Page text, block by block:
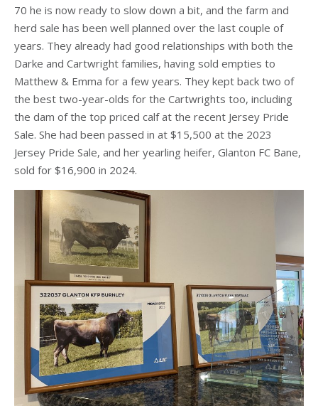
70 he is now ready to slow down a bit, and the farm and
herd sale has been well planned over the last couple of
years. They already had good relationships with both the
Darke and Cartwright families, having sold empties to
Matthew & Emma for a few years. They kept back two of
the best two-year-olds for the Cartwrights too, including
the dam of the top priced calf at the recent Jersey Pride
Sale. She had been passed in at $15,500 at the 2023
Jersey Pride Sale, and her yearling heifer, Glanton FC Bane,
sold for $16,900 in 2024.